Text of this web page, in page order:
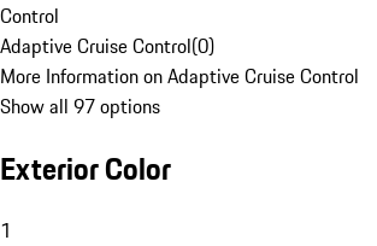
Control
Adaptive Cruise Control(0)
More Information on Adaptive Cruise Control
Show all 97 options
Exterior Color
1